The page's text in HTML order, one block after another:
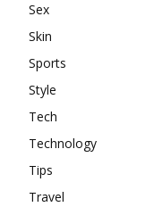
Sex
Skin
Sports
Style
Tech
Technology
Tips
Travel